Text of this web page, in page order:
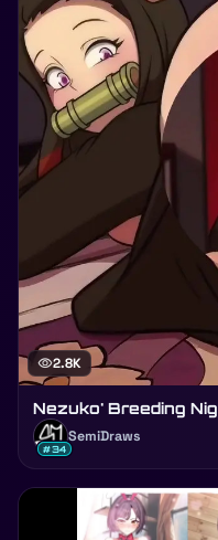
visibility2.8K
Nezuko' Breeding
#34
SemiDraws